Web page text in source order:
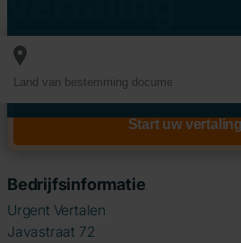
Bedrijfsinformatie
Urgent Vertalen
Javastraat 72